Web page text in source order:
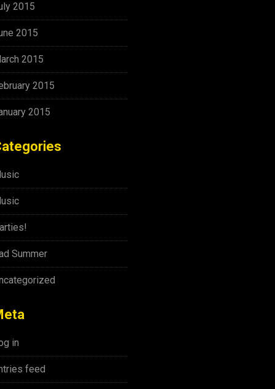
2015
2015
2015
2015
2015
Summer
in
feed